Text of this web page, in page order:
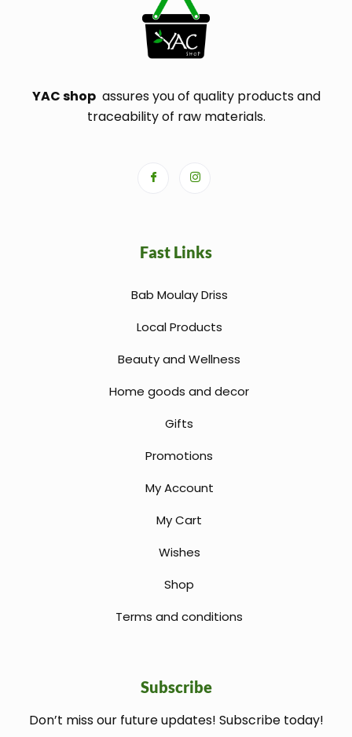
YAC shopassures you of quality products and
traceability of raw materials.
Fast Links
Bab Moulay Driss
Local Products
Beauty and Wellness
Home goods and decor
Gifts
Promotions
My Account
My Cart
Wishes
Shop
Terms and conditions
Subscribe
Don’t miss our future updates! Subscribe today!
welcome gift